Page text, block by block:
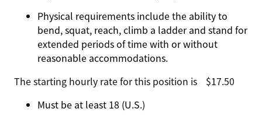
Physical requirements include the ability to
bend, squat, reach, climb a ladder and stand for
extended periods of time with or without
reasonable accommodations.
The starting hourly rate for this position isㅤ$17.50
Must be at least 18 (U.S.)